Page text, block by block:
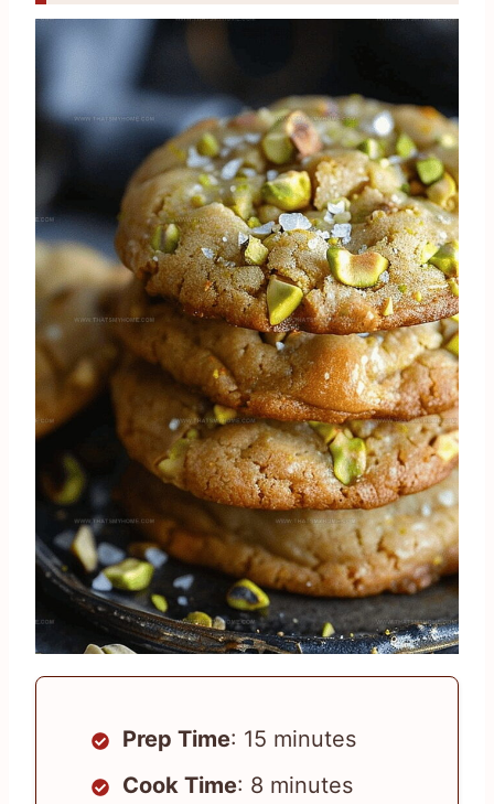
Prep Time: 15 minutes
Cook Time: 8 minutes